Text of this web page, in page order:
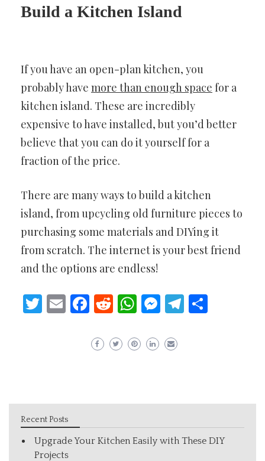
Build a Kitchen Island
If you have an open-plan kitchen, you
probably have more than enough space for a
kitchen island. These are incredibly
expensive to have installed, but you’d better
believe that you can do it yourself for a
fraction of the price.
There are many ways to build a kitchen
island, from upcycling old furniture pieces to
purchasing some materials and DIYing it
from scratch. The internet is your best friend
and the options are endless!
Twitter
EmailFacebook
Reddit
WhatsApp
Messenger
Telegram
Recent Posts
Upgrade Your Kitchen Easily with These DIY
Projects